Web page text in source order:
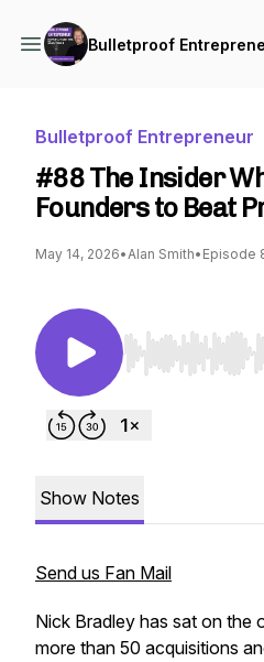
Bulletproof
Bulletproof Entrepreneur
#88 The Insider
Founders to Beat
May 14, 2026•Alan Smith• Episode
Use Left/Right to
Show Notes
Send us Fan Mail
Nick Bradley has sat on the
more than 50 acquisitions